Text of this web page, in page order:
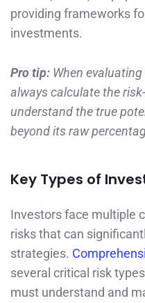
providing frameworks
investments.
Pro tip: When
always calculate the
understand the true
beyond its raw
Key Types of
Investors face multiple
risks that can
strategies.
several critical risk
must understand and